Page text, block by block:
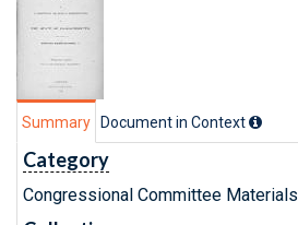
Summary Document in Context
Category
Congressional Committee Materials